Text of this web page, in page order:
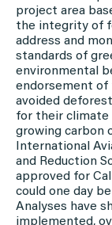
project area
the integrity of
address and
standards of
environmental
endorsement of
avoided
for their climate
growing carbon
International
and Reduction
approved for
could one day
Analyses have
implemented,